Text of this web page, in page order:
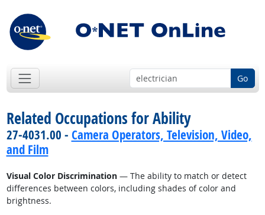
Go
Related Occupations for Ability
27-4031.00 - Camera Operators, Television, Video,
and Film
Visual Color Discrimination— The ability to match or detect
differences between colors, including shades of color and
brightness.